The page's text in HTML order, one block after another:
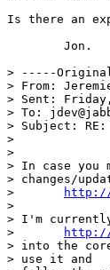
Is there an
> -----Original
> From:
> Sent:
> To:
> Subject: RE:
>
>
> In case you
> changes/
http://
>
> I'm
http://
> into the
> use it and